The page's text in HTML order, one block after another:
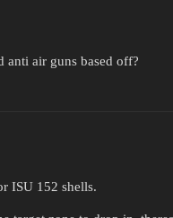
anti air guns based off?
ISU 152 shells.